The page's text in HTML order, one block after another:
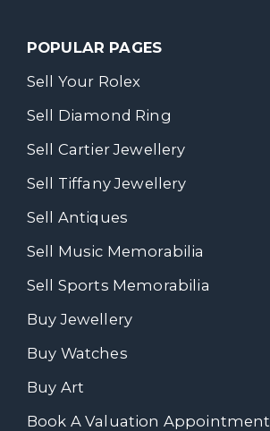
POPULAR PAGES
Sell Your Rolex
Sell Diamond Ring
Sell Cartier Jewellery
Sell Tiffany Jewellery
Sell Antiques
Sell Music Memorabilia
Sell Sports Memorabilia
Buy Jewellery
Buy Watches
Buy Art
Book A Valuation Appointment